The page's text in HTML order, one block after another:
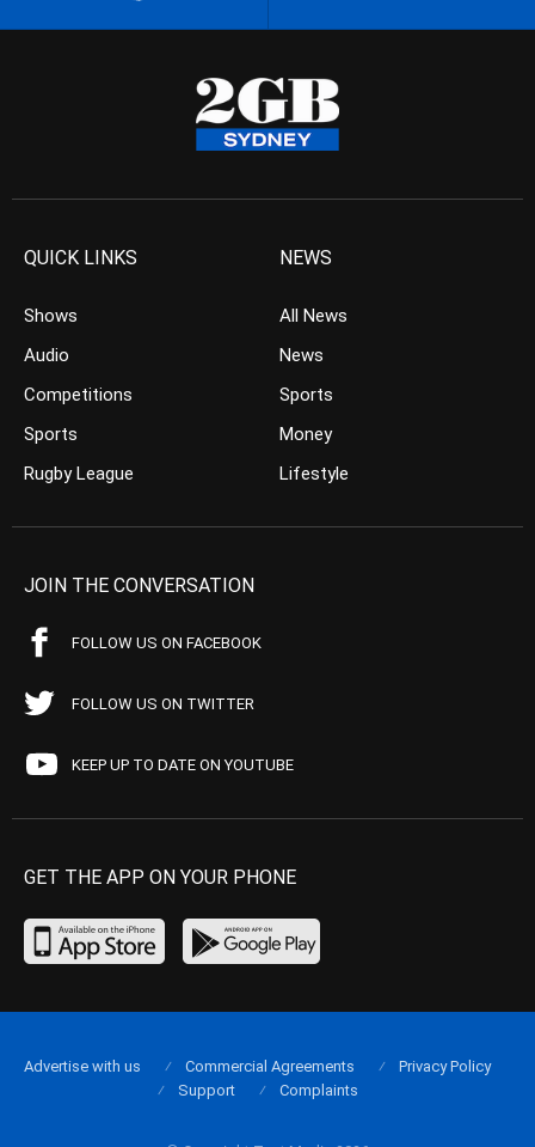
QUICK LINKS
Shows
Audio
Competitions
Sports
Rugby League
NEWS
All News
News
Sports
Money
Lifestyle
JOIN THE CONVERSATION
FOLLOW US ON FACEBOOK
FOLLOW US ON TWITTER
KEEP UP TO DATE ON YOUTUBE
GET THE APP ON YOUR PHONE
Advertise with us Commercial Agreements
Privacy Policy
Support
Complaints